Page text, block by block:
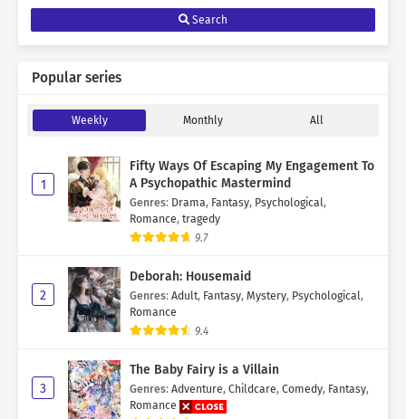
Search
Popular series
Weekly Monthly All
1
Fifty Ways Of Escaping My Engagement To
A Psychopathic Mastermind
Genres: Drama, Fantasy, Psychological,
Romance, tragedy
9.7
2
Deborah: Housemaid
Genres: Adult, Fantasy, Mystery, Psychological,
Romance
9.4
3
The Baby Fairy is a Villain
Genres: Adventure, Childcare, Comedy, Fantasy,
Romance